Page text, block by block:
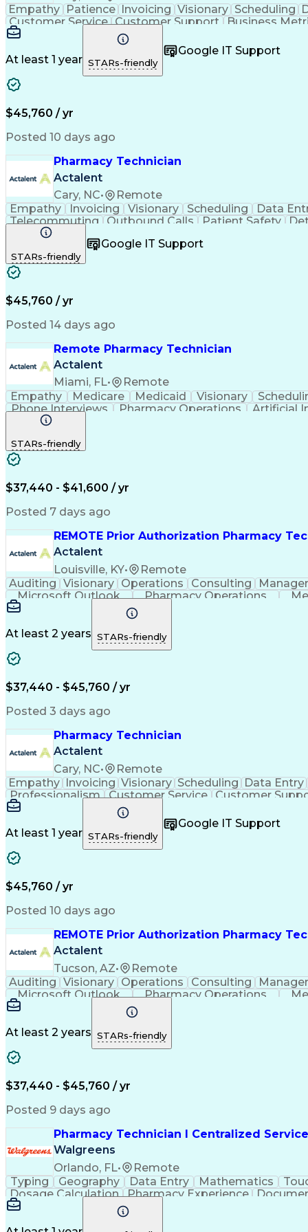
Empathy
Patience Invoicing Visionary Scheduling
Customer Service Customer Support
Business
Pharmacy Experience
Call Center Experience
Artificial Intelligence
At least 1 year STARs-friendly
Google IT Support
$45,760 / yr
Posted 10 days ago
Pharmacy Technician
Actalent
Cary, NC•
Remote
Empathy
Invoicing Visionary Scheduling
Data
Telecommuting
Outbound Calls Patient Safety
Clinical Pharmacy
Organizational Skills Call Center Experience
STARs-friendly
Google IT Support
$45,760 / yr
Posted 14 days ago
Remote Pharmacy Technician
Actalent
Miami, FL•
Remote
Empathy
Medicare Medicaid Visionary
Phone Interviews
Pharmacy Operations Artificial
STARs-friendly
$37,440 - $41,600 / yr
Posted 7 days ago
REMOTE Prior Authorization Pharmacy
Actalent
Louisville, KY•
Remote
Auditing Visionary Operations Consulting
Microsoft Outlook
Pharmacy Operations
At least 2 years STARs-friendly
$37,440 - $45,760 / yr
Posted 3 days ago
Pharmacy Technician
Actalent
Cary, NC•
Remote
Empathy Invoicing Visionary Scheduling Data Entry
Professionalism
Customer Service
Customer
Pharmacy Experience
Call Center Experience
Artificial Intelligence
At least 1 year STARs-friendly
Google IT Support
$45,760 / yr
Posted 10 days ago
REMOTE Prior Authorization Pharmacy
Actalent
Tucson, AZ•
Remote
Auditing Visionary Operations Consulting
Microsoft Outlook
Pharmacy Operations
At least 2 years STARs-friendly
$37,440 - $45,760 / yr
Posted 9 days ago
Pharmacy Technician I Centralized
Walgreens
Orlando, FL•
Remote
Typing
Geography Data Entry Mathematics
Dosage Calculation
Pharmacy Experience
Medical Abbreviations